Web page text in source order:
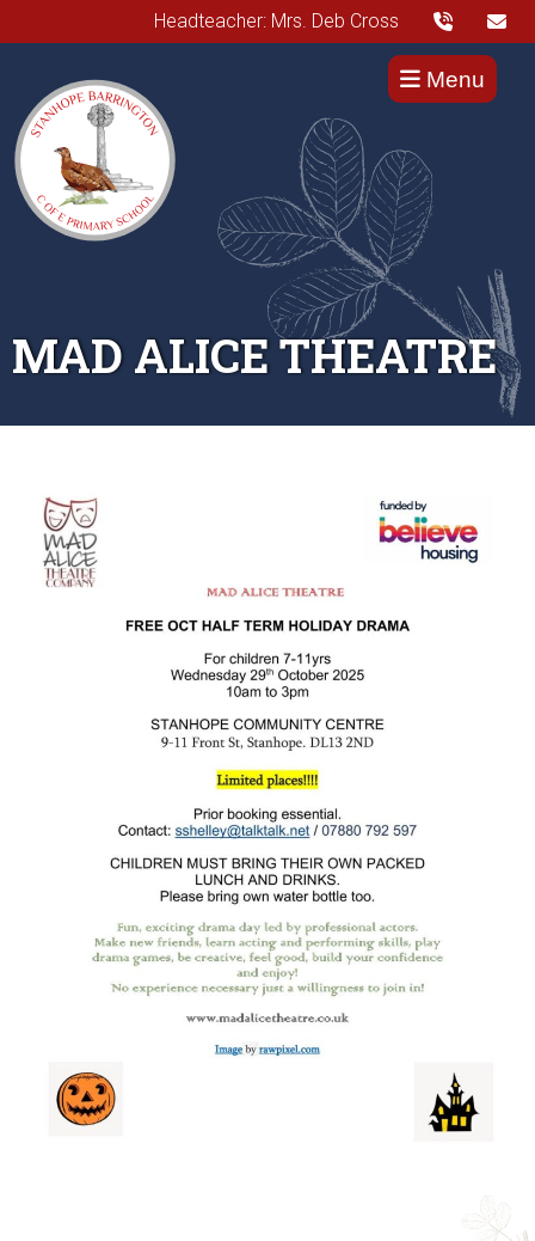
Headteacher: Mrs. Deb Cross
Menu
MAD ALICE THEATRE